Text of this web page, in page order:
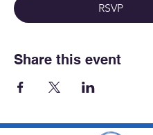
RSVP
Share this event